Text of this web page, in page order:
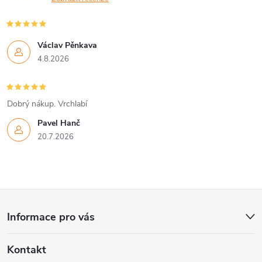
r
v
k
y
v
ý
u
Václav Pěnkava
4.8.2026
Pavel Hanč
20.7.2026
Dobrý nákup. Vrchlabí
Informace pro vás
Kontakt